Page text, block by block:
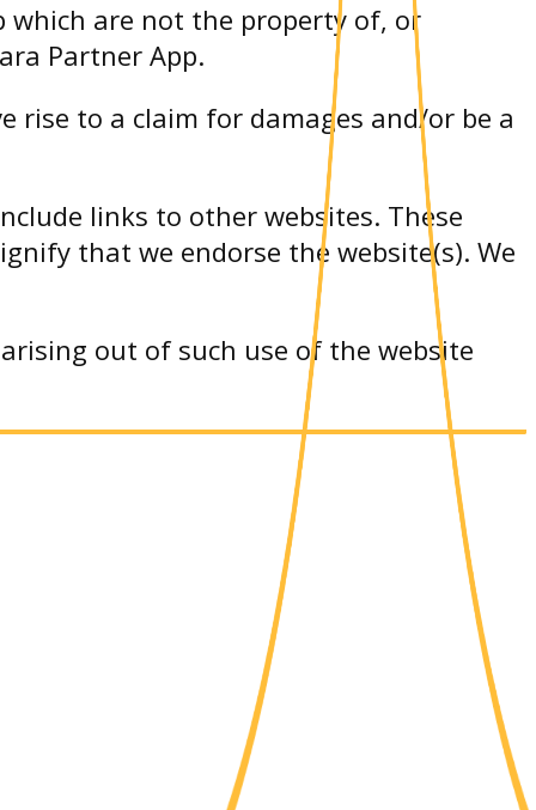
which are not the property of, or
Partner App.
rise to a claim for damages and/or be a
links to other websites. These
that we endorse the website(s). We
out of such use of the website